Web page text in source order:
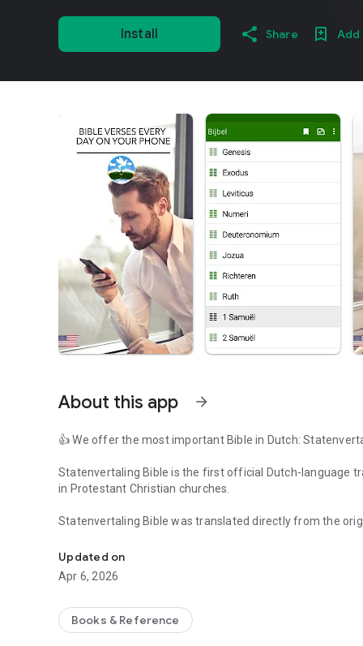
Install Share Add
About this app arrow_forward
👍 We offer the most important Bible in Dutch:
Statenvertaling Bible is the first official Dutch-language
in Protestant Christian churches.
Statenvertaling Bible was translated directly from the
Bijbel app is designed with friendly and easy to navigate
today’s high demand for flexibility in the software
👍 Bijbel app features:
Updated on
Apr 6, 2026
Books & Reference